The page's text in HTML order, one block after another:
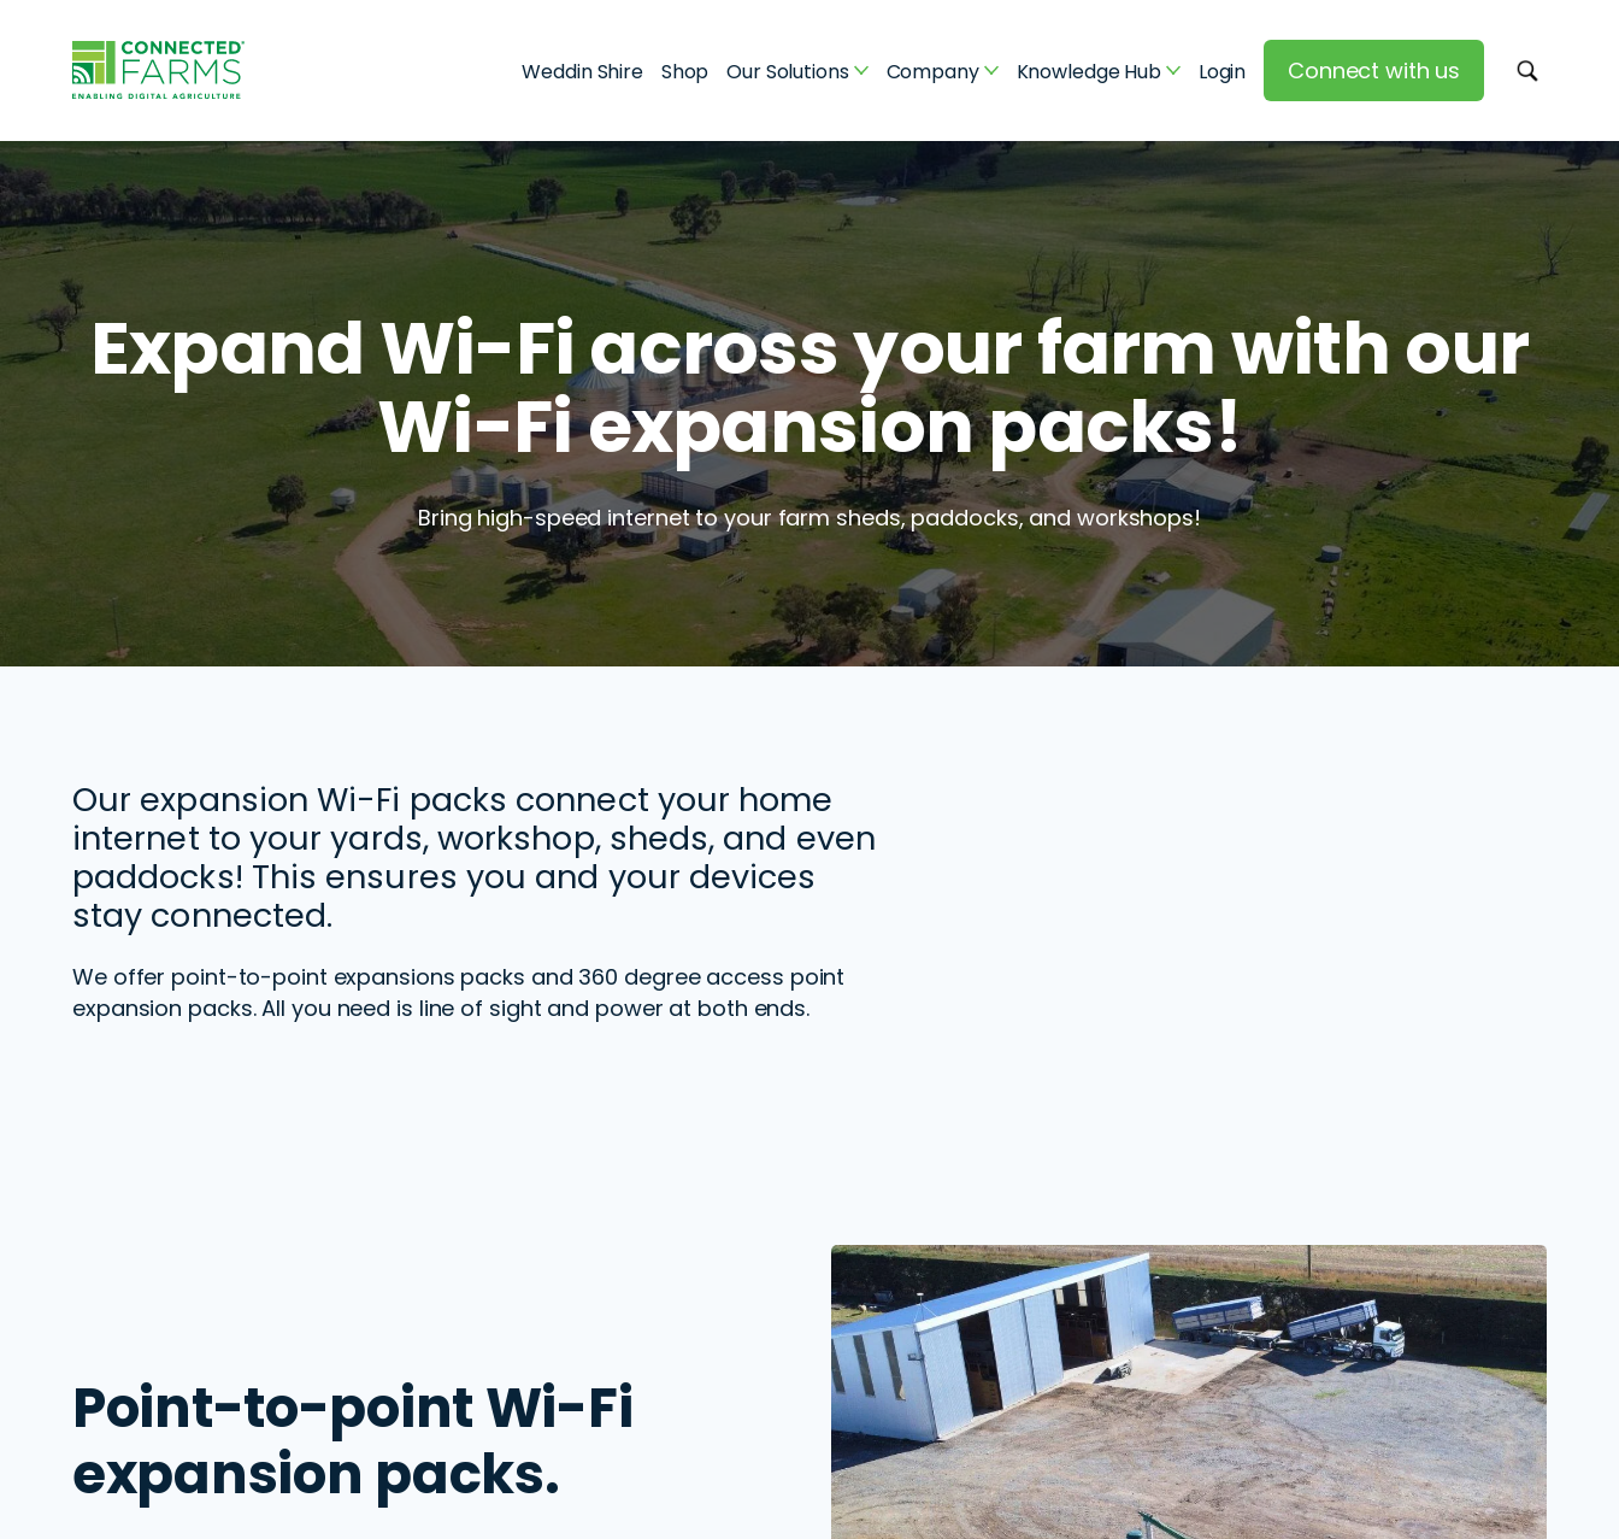
Weddin Shire Shop Our Solutions Company Knowledge Hub Login Connect with us
Expand Wi-Fi across your farm with our
Wi-Fi expansion packs!
Bring high-speed internet to your farm sheds, paddocks, and workshops!
Our expansion Wi-Fi packs connect your home
internet to your yards, workshop, sheds, and even
paddocks! This ensures you and your devices
stay connected.
We offer point-to-point expansions packs and 360 degree access point
expansion packs.All you need is line of sight and power at both ends.
Point-to-pointWi-Fi
expansion packs.